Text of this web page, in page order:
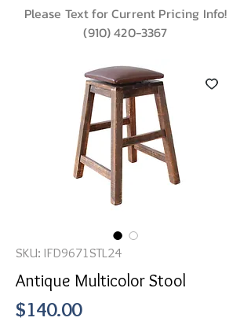
Please Text for Current Pricing Info!
(910) 420-3367
SKU: IFD9671STL24
Antique Multicolor Stool
$140.00Price